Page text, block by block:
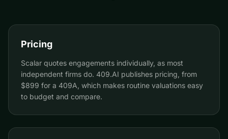
Pricing
Scalar quotes engagements individually, as most
independent firms do. 409.AI publishes pricing, from
$899 for a 409A, which makes routine valuations easy
to budget and compare.